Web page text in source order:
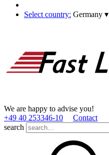
Select country: Germany ▾
We are happy to advise you!
+49 40 253346­-10
Contact
search